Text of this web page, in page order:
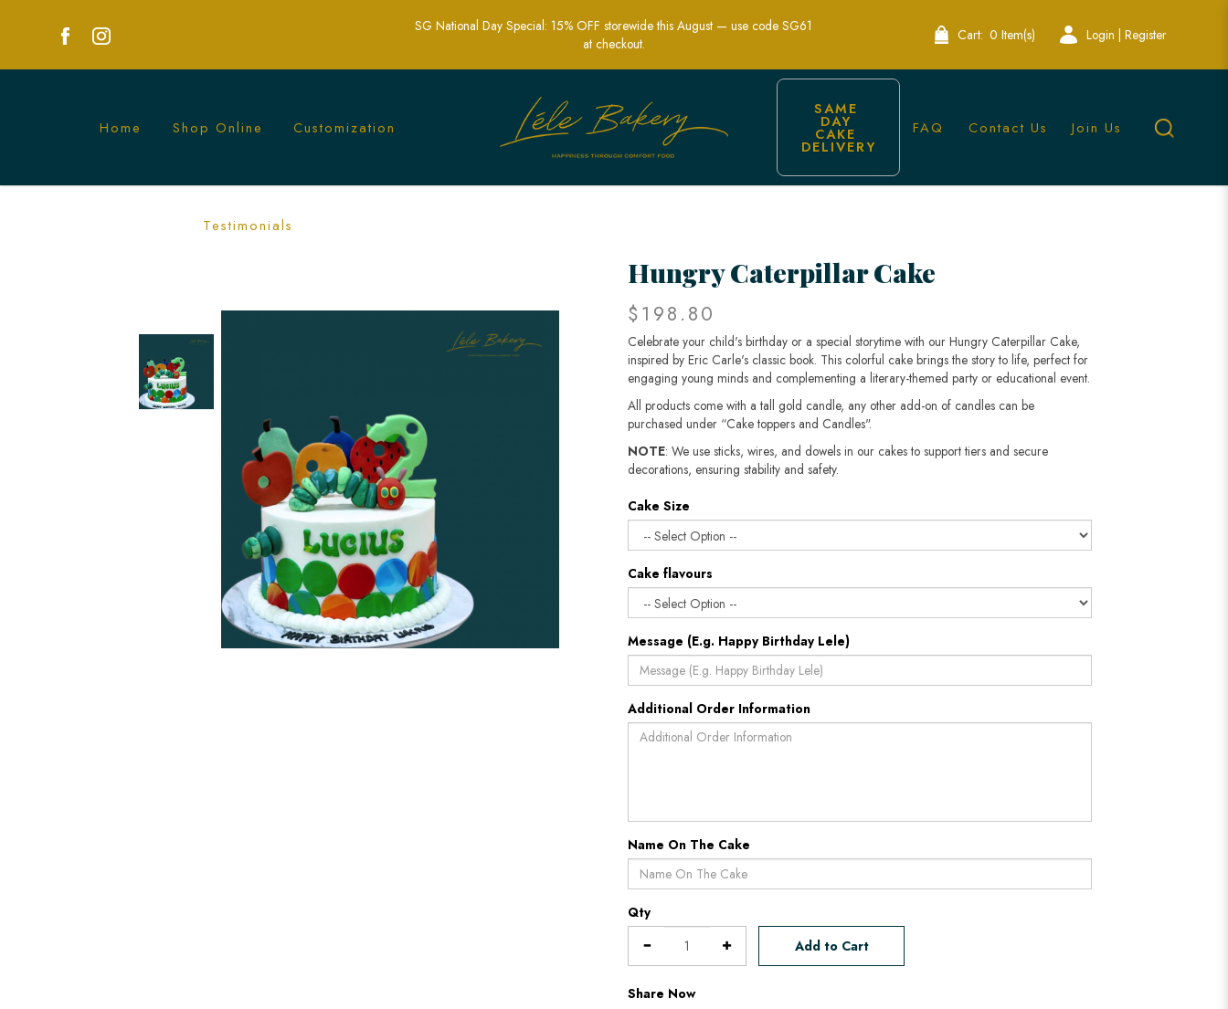
Delightful Hungry Caterpillar Cake | Perfect for Storybook Birthday Celebrations | Lele Bakery
SG National Day Special: 15% OFF storewide this August — use code SG61
at checkout.
Cart: 0 Item(s) Login | Register
Home Shop Online Customization
Testimonials
SAME
DAY
CAKE
DELIVERY
FAQ Contact Us Join Us
Hungry Caterpillar Cake
$198.80
Celebrate your child's birthday or a special storytime with our Hungry Caterpillar Cake,
inspired by Eric Carle's classic book. This colorful cake brings the story to life, perfect for
engaging young minds and complementing a literary-themed party or educational event.
All products come with a tall gold candle, any other add-on of candles can be
purchased under “Cake toppers and Candles".
NOTE: We use sticks, wires, and dowels in our cakes to support tiers and secure
decorations, ensuring stability and safety.
Cake Size
Cake flavours
Message (E.g. Happy Birthday Lele)
Additional Order Information
Name On The Cake
Qty
Add to Cart
Share Now